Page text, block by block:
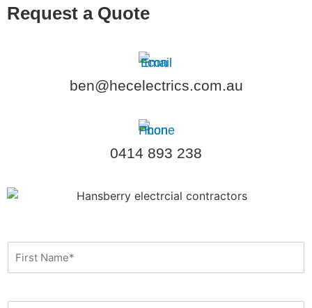
Request a Quote
ben@hecelectrics.com.au
0414 893 238
r
t